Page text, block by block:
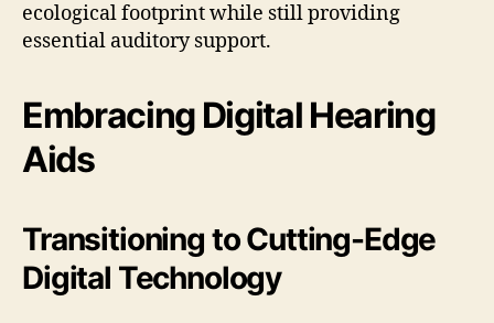
ecological footprint while still providing
essential auditory support.
Embracing Digital Hearing
Aids
Transitioning to Cutting-Edge
Digital Technology